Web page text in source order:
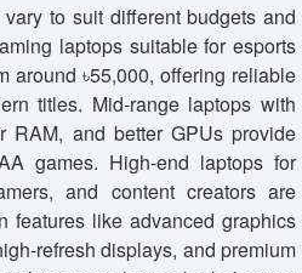
to suit different budgets and
laptops suitable for esports
around ৳55,000, offering reliable
titles. Mid-range laptops with
RAM, and better GPUs provide
games. High-end laptops for
and content creators are
features like advanced graphics
refresh displays, and premium